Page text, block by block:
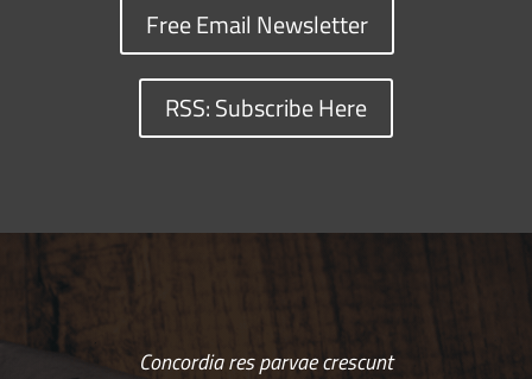
Free Email Newsletter
RSS: Subscribe Here
Concordia res parvae crescunt